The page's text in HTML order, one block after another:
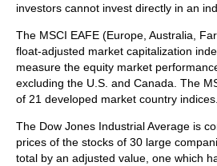
investors cannot invest directly in an
The MSCI EAFE (Europe, Australia,
float‐adjusted market capitalization
measure the equity market
excluding the U.S. and Canada. The
of 21 developed market country indices.
The Dow Jones Industrial Average is
prices of the stocks of 30 large
total by an adjusted value, one which